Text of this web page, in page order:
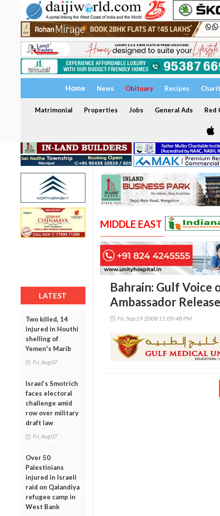
Home News Obituary Recipes
Matrimonial Properties Jobs General Ads Red
LATEST
Two killed, 14
injured in Houthi
shelling of
Yemen's Marib
Fri, Aug 07
Israel’s Smotrich
faces electoral
challenge amid
row over military
draft law
Fri, Aug 07
Over 50
Palestinians
injured in Israeli
raid on Qalandiya
refugee camp in
West Bank
MIDDLE EAST
Bahrain: Gulf Voice
Ambassador
Fri, Sep 19 2008 11:09:48 PM